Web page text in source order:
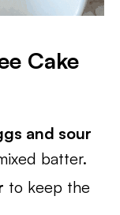
Cake
and sour
batter.
to keep the